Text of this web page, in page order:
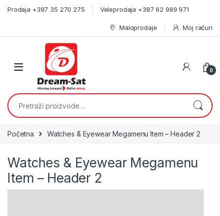
Prodaja +387 35 270 275 Veleprodaja +387 62 989 971
Maloprodaje Moj račun
0
Pretraži:
Početna Watches & Eyewear Megamenu Item – Header 2
Watches & Eyewear Megamenu
Item – Header 2